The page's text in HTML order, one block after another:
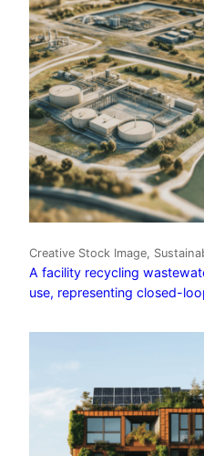
Creative Stock Image,
A facility recycling
use, representing closed-